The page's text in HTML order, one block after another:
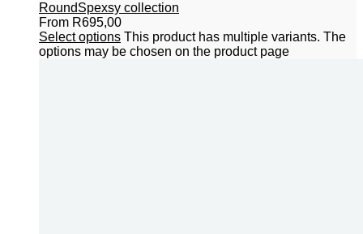
RoundSpexsy collection
From R695,00
Select options This product has multiple variants. The
options may be chosen on the product page